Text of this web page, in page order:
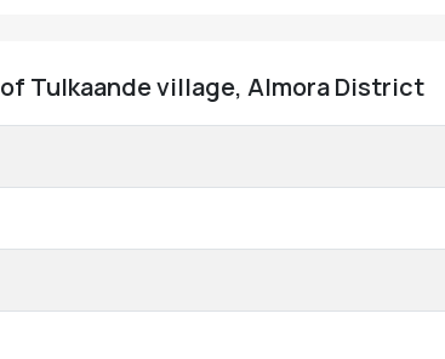
of Tulkaande village, Almora District